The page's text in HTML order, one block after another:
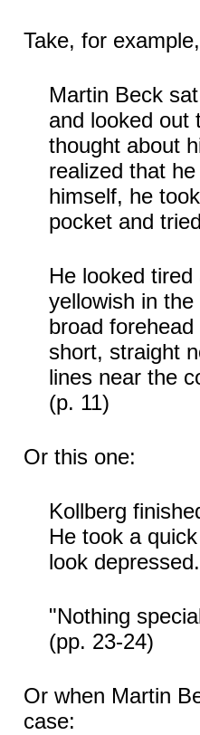
Take, for
Martin Beck sat
and looked out
thought about
realized that he
himself, he took
pocket and
He looked tired
yellowish in the
broad forehead
short, straight
lines near the
(p. 11)
Or this one:
Kollberg
He took a quick
look
"Nothing
(pp. 23-24)
Or when Martin
case: